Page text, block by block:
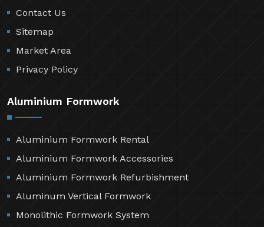
Contact Us
Sitemap
Market Area
Privacy Policy
Aluminium Formwork
Aluminium Formwork Rental
Aluminium Formwork Accessories
Aluminium Formwork Refurbishment
Aluminum Vertical Formwork
Monolithic Formwork System